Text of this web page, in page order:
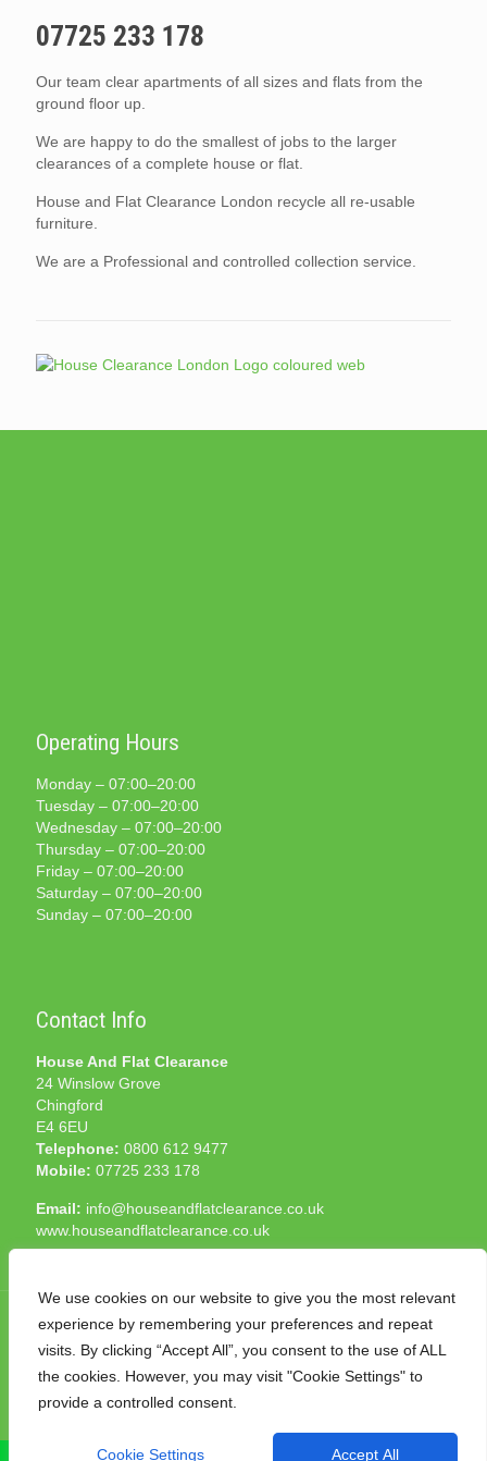
We use cookies on our website to give you the most relevant
experience by remembering your preferences and repeat
visits. By clicking “Accept All”, you consent to the use of ALL
the cookies. However, you may visit "Cookie Settings" to
provide a controlled consent.
Cookie Settings Accept All
07725 233 178
Our team clear apartments of all sizes and flats from the
ground floor up.
We are happy to do the smallest of jobs to the larger
clearances of a complete house or flat.
House and Flat Clearance London recycle all re-usable
furniture.
We are a Professional and controlled collection service.
Operating Hours
Monday – 07:00–20:00
Tuesday – 07:00–20:00
Wednesday – 07:00–20:00
Thursday – 07:00–20:00
Friday – 07:00–20:00
Saturday – 07:00–20:00
Sunday – 07:00–20:00
Contact Info
House And Flat Clearance
24 Winslow Grove
Chingford
E4 6EU
Telephone: 0800 612 9477
Mobile: 07725 233 178
Email: info@houseandflatclearance.co.uk
www.houseandflatclearance.co.uk
© 2025 House and Flat Clearance London. All Rights
Reserved. Another